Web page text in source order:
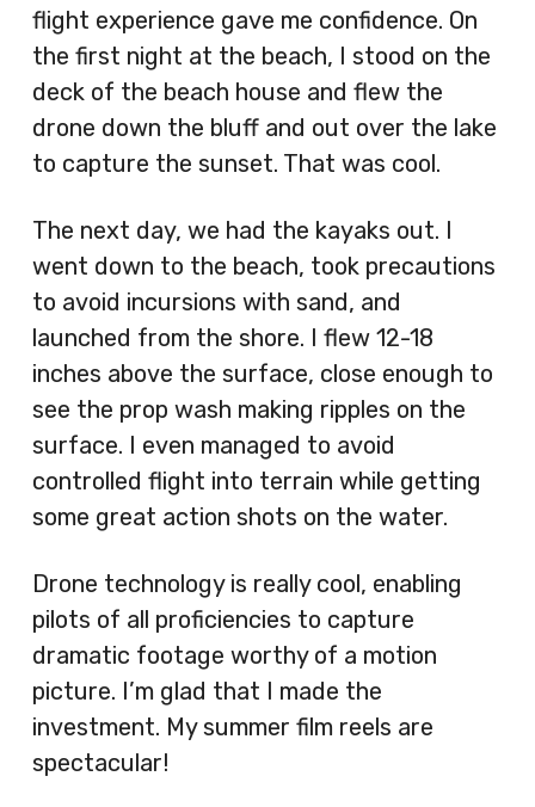
flight experience gave me confidence. On
the first night at the beach, I stood on the
deck of the beach house and flew the
drone down the bluff and out over the lake
to capture the sunset. That was cool.
The next day, we had the kayaks out. I
went down to the beach, took precautions
to avoid incursions with sand, and
launched from the shore. I flew 12-18
inches above the surface, close enough to
see the prop wash making ripples on the
surface. I even managed to avoid
controlled flight into terrain while getting
some great action shots on the water.
Drone technology is really cool, enabling
pilots of all proficiencies to capture
dramatic footage worthy of a motion
picture. I’m glad that I made the
investment. My summer film reels are
spectacular!